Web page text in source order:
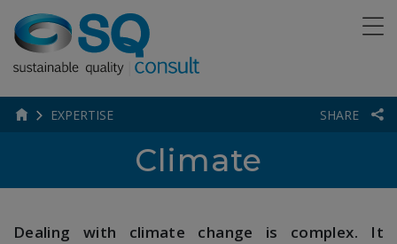
EXPERTISE SHARE
Climate
Dealing with climate change is complex. It